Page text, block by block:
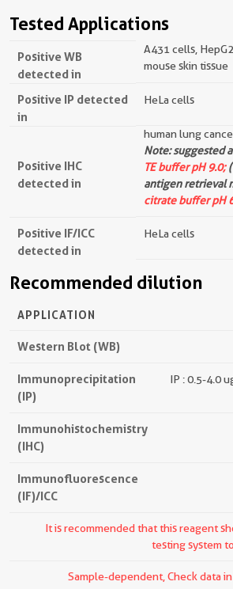
Tested Applications
Positive WB
detected in
A431 cells,
mouse skin tissue
Positive IP detected
in
HeLa cells
Positive IHC
detected in
human lung
Note: suggested
TE buffer pH 9.0;
antigen retrieval
citrate buffer pH
Positive IF/ICC
detected in
HeLa cells
Recommended dilution
APPLICATION
Western Blot (WB)
Immunoprecipitation
(IP)
IP : 0.5-4.0
Immunohistochemistry
(IHC)
Immunofluorescence
(IF)/ICC
It is recommended that this reagent
testing system
Sample-dependent, Check data